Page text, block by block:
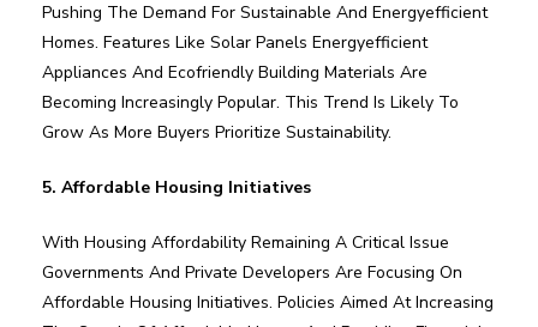
Pushing The Demand For Sustainable And Energyefficient
Homes. Features Like Solar Panels Energyefficient
Appliances And Ecofriendly Building Materials Are
Becoming Increasingly Popular. This Trend Is Likely To
Grow As More Buyers Prioritize Sustainability.
5. Affordable Housing Initiatives
With Housing Affordability Remaining A Critical Issue
Governments And Private Developers Are Focusing On
Affordable Housing Initiatives. Policies Aimed At Increasing